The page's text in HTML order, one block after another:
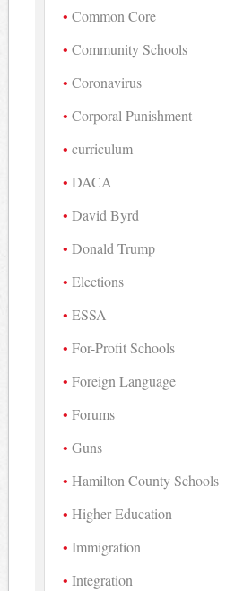
Common Core
Community Schools
Coronavirus
Corporal Punishment
curriculum
DACA
David Byrd
Donald Trump
Elections
ESSA
For-Profit Schools
Foreign Language
Forums
Guns
Hamilton County Schools
Higher Education
Immigration
Integration